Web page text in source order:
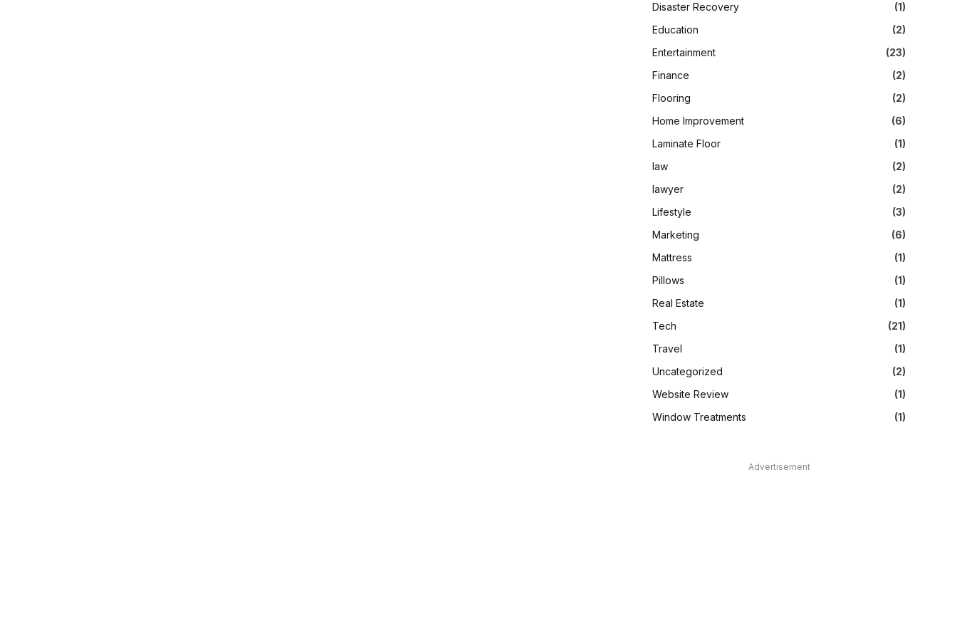
Disaster Recovery
(1)
Education
(2)
Entertainment
(23)
Finance
(2)
Flooring
(2)
Home Improvement
(6)
Laminate Floor
(1)
law
(2)
lawyer
(2)
Lifestyle
(3)
Marketing
(6)
Mattress
(1)
Pillows
(1)
Real Estate
(1)
Tech
(21)
Travel
(1)
Uncategorized
(2)
Website Review
(1)
Window Treatments
(1)
Advertisement